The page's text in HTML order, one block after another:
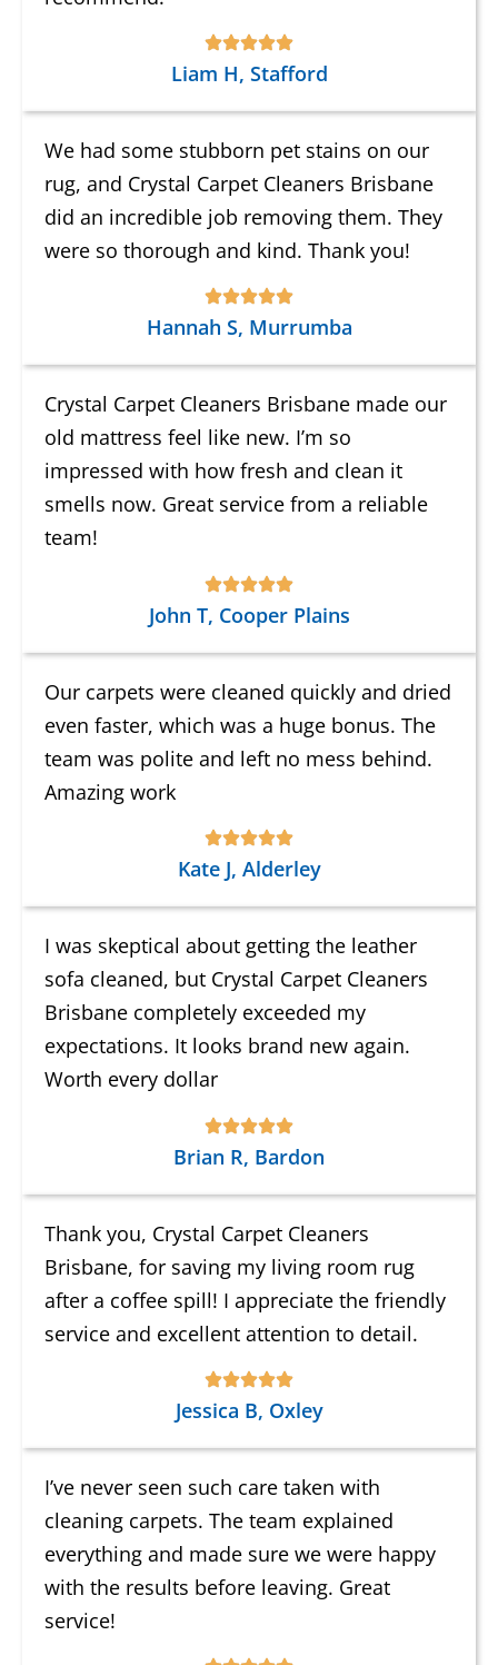
Liam H, Stafford
We had some stubborn pet stains on our
rug, and Crystal Carpet Cleaners Brisbane
did an incredible job removing them. They
were so thorough and kind. Thank you!
Hannah S, Murrumba
Crystal Carpet Cleaners Brisbane made our
old mattress feel like new. I’m so
impressed with how fresh and clean it
smells now. Great service from a reliable
team!
John T, Cooper Plains
Our carpets were cleaned quickly and dried
even faster, which was a huge bonus. The
team was polite and left no mess behind.
Amazing work
Kate J, Alderley
I was skeptical about getting the leather
sofa cleaned, but Crystal Carpet Cleaners
Brisbane completely exceeded my
expectations. It looks brand new again.
Worth every dollar
Brian R, Bardon
Thank you, Crystal Carpet Cleaners
Brisbane, for saving my living room rug
after a coffee spill! I appreciate the friendly
service and excellent attention to detail.
Jessica B, Oxley
I’ve never seen such care taken with
cleaning carpets. The team explained
everything and made sure we were happy
with the results before leaving. Great
service!